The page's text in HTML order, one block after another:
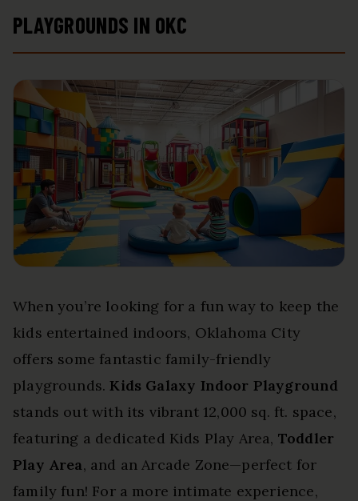
PLAYGROUNDS IN OKC
When you’re looking for a fun way to keep the
kids entertained indoors, Oklahoma City
offers some fantastic family-friendly
playgrounds.Kids Galaxy Indoor Playground
stands out with its vibrant 12,000 sq. ft. space,
featuring a dedicated Kids Play Area, Toddler
Play Area, and an Arcade Zone—perfect for
family fun! For a more intimate experience,